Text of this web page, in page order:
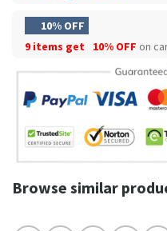
10% OFF
9 items get
10% OFF on
Browse similar